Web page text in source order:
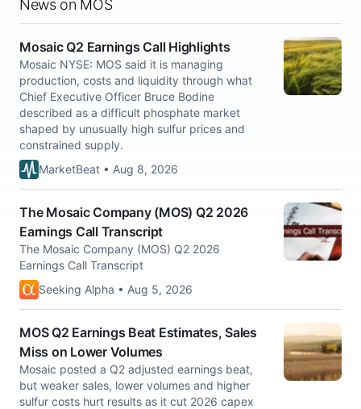
News on MOS
Mosaic Q2 Earnings Call Highlights
Mosaic NYSE: MOS said it is managing
production, costs and liquidity through what
Chief Executive Officer Bruce Bodine
described as a difficult phosphate market
shaped by unusually high sulfur prices and
constrained supply.
MarketBeat • Aug 8, 2026
The Mosaic Company (MOS) Q2 2026
Earnings Call Transcript
The Mosaic Company (MOS) Q2 2026
Earnings Call Transcript
Seeking Alpha • Aug 5, 2026
MOS Q2 Earnings Beat Estimates, Sales
Miss on Lower Volumes
Mosaic posted a Q2 adjusted earnings beat,
but weaker sales, lower volumes and higher
sulfur costs hurt results as it cut 2026 capex